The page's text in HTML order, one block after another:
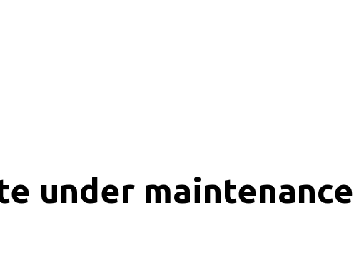
under maintenance